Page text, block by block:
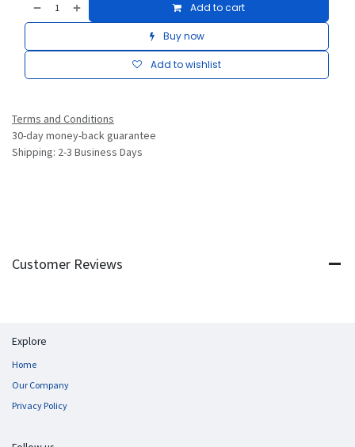
Add to cart
Buy now
Add to wishlist
Terms and Conditions
30-day money-back guarantee
Shipping: 2-3 Business Days
Customer Reviews
Explore
Home
Our Company
Privacy Policy